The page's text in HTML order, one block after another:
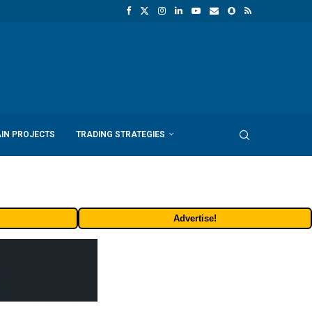
PROJECTS TRADING STRATEGIES
Advertise!